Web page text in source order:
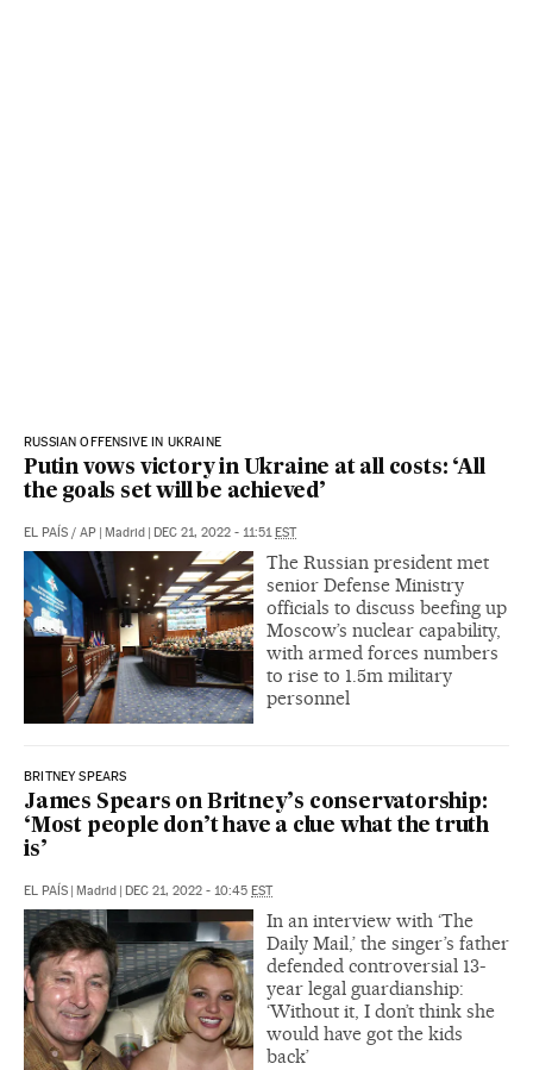
RUSSIAN OFFENSIVE IN UKRAINE
Putin vows victory in Ukraine at all costs: ‘All
the goals set will be achieved’
EL PAÍS / AP Madrid DEC 21, 2022 - 11:51 EST
The Russian president met
senior Defense Ministry
officials to discuss beefing up
Moscow’s nuclear capability,
with armed forces numbers
to rise to 1.5m military
personnel
BRITNEY SPEARS
James Spears on Britney’s conservatorship:
‘Most people don’t have a clue what the truth
is’
EL PAÍS Madrid DEC 21, 2022 - 10:45 EST
In an interview with ‘The
Daily Mail,’ the singer’s father
defended controversial 13-
year legal guardianship:
‘Without it, I don’t think she
would have got the kids
back’